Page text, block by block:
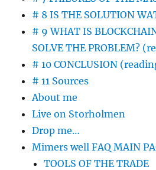
# 8 IS THE SOLUTION
# 9 WHAT IS
SOLVE THE PROBLEM?
# 10 CONCLUSION
# 11 Sources
About me
Live on Storholmen
Drop me…
Mimers well FAQ MAIN
TOOLS OF THE TRADE